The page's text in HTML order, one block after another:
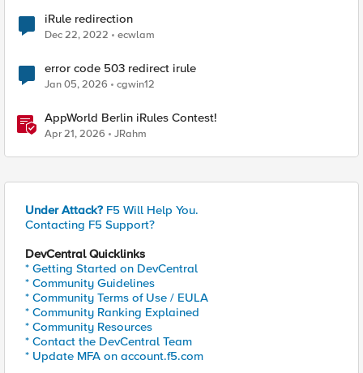
iRule redirection
Dec 22, 2022 ecwlam
error code 503 redirect irule
Jan 05, 2026 cgwin12
AppWorld Berlin iRules Contest!
Apr 21, 2026 JRahm
Under Attack? F5 Will Help You.
Contacting F5 Support?
DevCentral Quicklinks
* Getting Started on DevCentral
* Community Guidelines
* Community Terms of Use / EULA
* Community Ranking Explained
* Community Resources
* Contact the DevCentral Team
* Update MFA on account.f5.com